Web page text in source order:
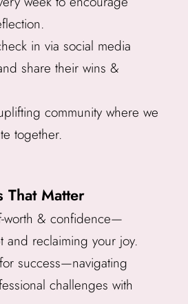
in via social media
share their wins &
community where we
together.
That Matter
& confidence—
and reclaiming your joy.
success—navigating
challenges with